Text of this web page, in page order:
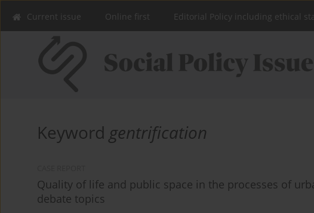
Current issue Online first Editorial Policy including ethical
Keyword gentrification
Quality of life and public space in the processes of
debate topics